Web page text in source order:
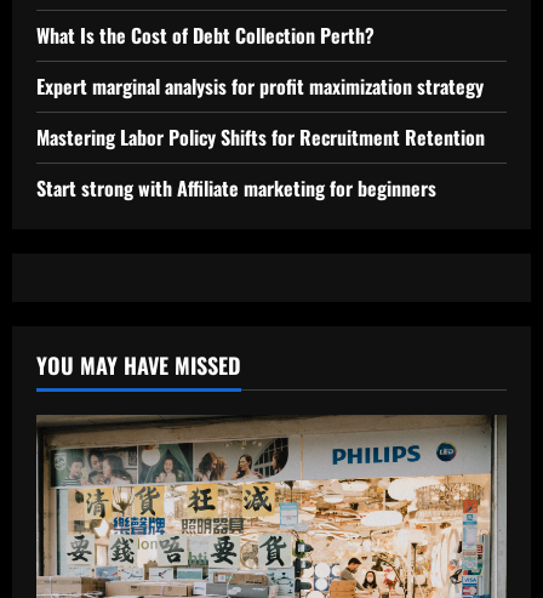
What Is the Cost of Debt Collection Perth?
Expert marginal analysis for profit maximization strategy
Mastering Labor Policy Shifts for Recruitment Retention
Start strong with Affiliate marketing for beginners
YOU MAY HAVE MISSED